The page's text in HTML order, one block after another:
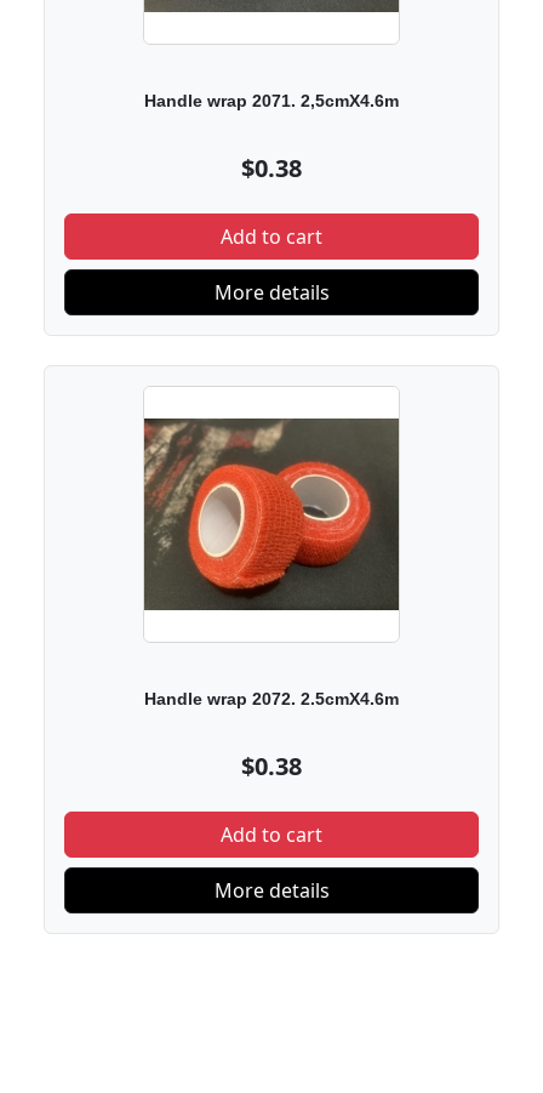
Handle wrap 2071. 2,5cmX4.6m
$0.38
Add to cart
More details
Handle wrap 2072. 2.5cmX4.6m
$0.38
Add to cart
More details